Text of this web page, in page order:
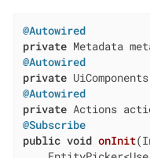
@Autowired
private
@Autowired
private
@Autowired
private
@Subscribe
public void onInit